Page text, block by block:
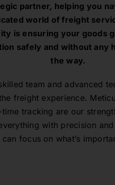
partner, helping you
world of freight
is ensuring your goods
safely and without any
the way.
team and advanced
freight experience.
tracking are our
with precision
can focus on what’s